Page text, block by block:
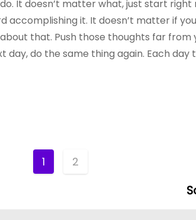
It doesn’t matter what, just start
it. It doesn’t matter if
that. Push those thoughts far
do the same thing again. Each
1 2